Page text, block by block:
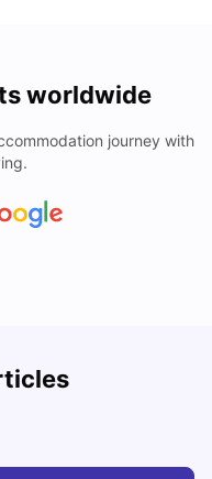
worldwide
journey with